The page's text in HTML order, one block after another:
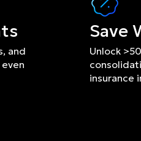
and
Save
Unlock
insurance